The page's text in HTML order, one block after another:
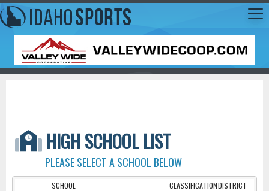
HIGH SCHOOL LIST
PLEASE SELECT A SCHOOL BELOW
SCHOOL CLASSIFICATIONDISTRICT